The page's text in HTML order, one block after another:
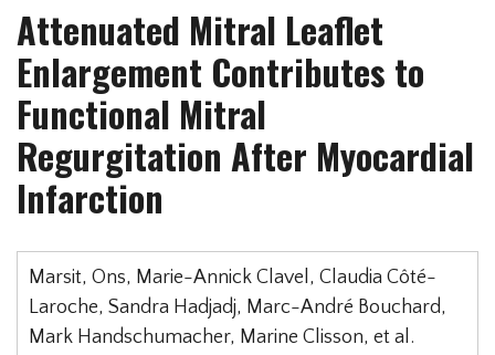
Attenuated Mitral Leaflet
Enlargement Contributes to
Functional Mitral
Regurgitation After Myocardial
Infarction
Marsit, Ons, Marie-Annick Clavel, Claudia Côté-
Laroche, Sandra Hadjadj, Marc-André Bouchard,
Mark Handschumacher, Marine Clisson, et al.